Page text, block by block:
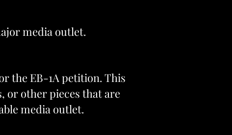
media outlet.
the EB-1A petition. This
or other pieces that are
media outlet.